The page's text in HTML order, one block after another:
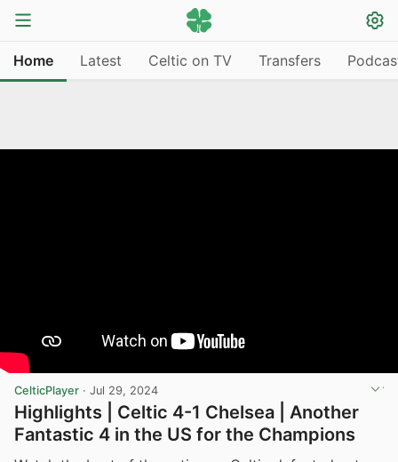
Home Latest Celtic on TV Transfers
CelticPlayer · Jul 29, 2024
Highlights | Celtic 4-1 Chelsea | Another
Fantastic 4 in the US for the Champions